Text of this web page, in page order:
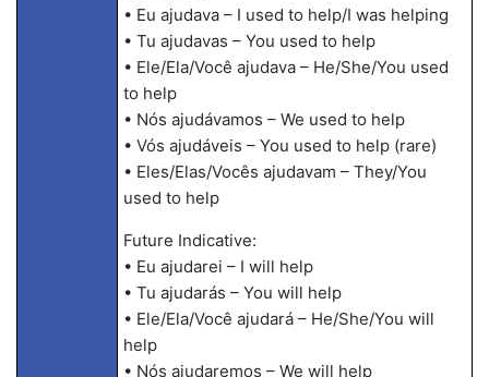
• Eu ajudava – I used to help/I was helping
• Tu ajudavas – You used to help
• Ele/Ela/Você ajudava – He/She/You used
to help
• Nós ajudávamos – We used to help
• Vós ajudáveis – You used to help (rare)
• Eles/Elas/Vocês ajudavam – They/You
used to help
Future Indicative:
• Eu ajudarei – I will help
• Tu ajudarás – You will help
• Ele/Ela/Você ajudará – He/She/You will
help
• Nós ajudaremos – We will help